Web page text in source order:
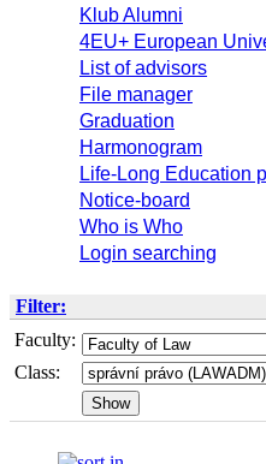
Klub Alumni
4EU+ European
List of advisors
File manager
Graduation
Harmonogram
Life-Long Education
Notice-board
Who is Who
Login searching
Filter:
Faculty:
Class: